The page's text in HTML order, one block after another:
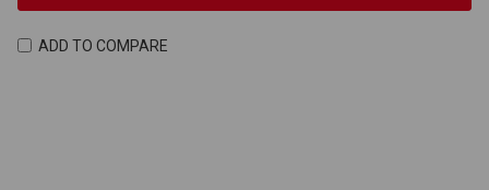
ADD TO COMPARE